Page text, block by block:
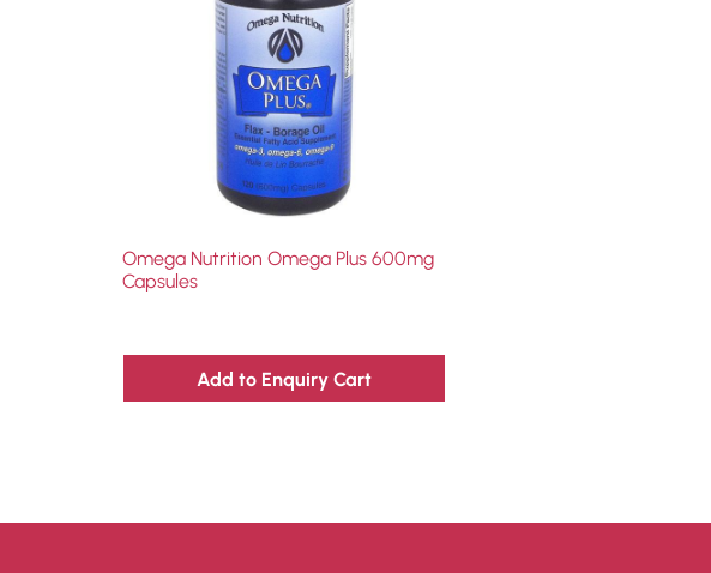
Omega Nutrition Omega Plus 600mg
Capsules
Add to Enquiry Cart